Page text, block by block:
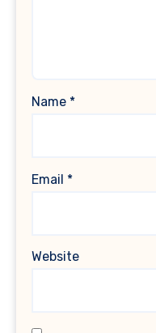
Name *
Email *
Website